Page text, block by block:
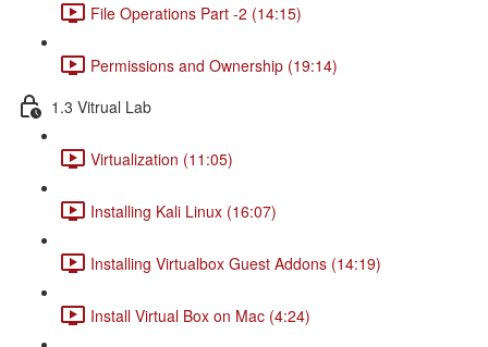
File Operations Part -2 (14:15)
Permissions and Ownership (19:14)
1.3 Vitrual Lab
Virtualization (11:05)
Installing Kali Linux (16:07)
Installing Virtualbox Guest Addons (14:19)
Install Virtual Box on Mac (4:24)